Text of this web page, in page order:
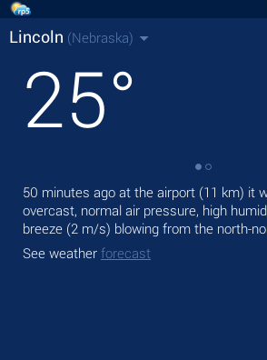
Lincoln (Nebraska)
25°
50 minutes ago at the airport (11 km) it
overcast, normal air pressure, high
breeze (2 m/s) blowing from the north-
See weather forecast